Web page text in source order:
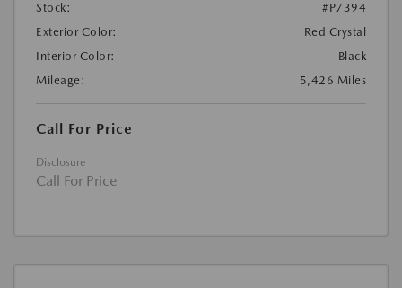
Stock:
#P7394
Exterior Color:
Red Crystal
Interior Color:
Black
Mileage:
5,426 Miles
Call For Price
Disclosure
Call For Price